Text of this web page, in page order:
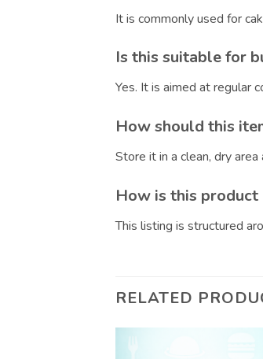
It is commonly used for
Is this suitable for
Yes. It is aimed at regular
How should this
Store it in a clean, dry
How is this product
This listing is structured
RELATED